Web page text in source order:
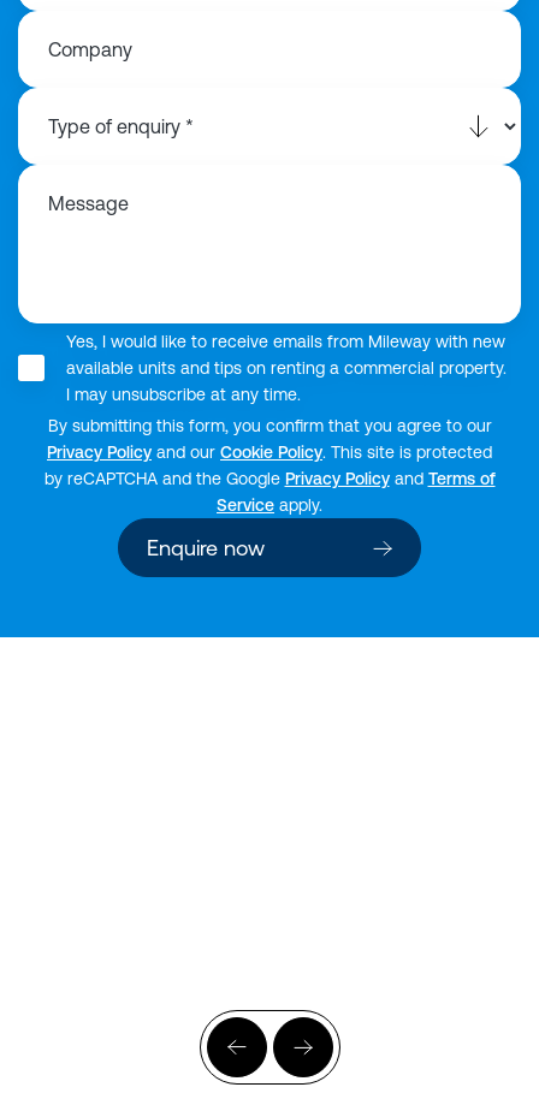
Company
Message
Yes, I would like to receive emails from Mileway with new
available units and tips on renting a commercial property.
I may unsubscribe at any time.
By submitting this form, you confirm that you agree to our
Privacy Policy and our Cookie Policy. This site is protected
by reCAPTCHA and the Google Privacy Policyand Terms of
Service apply.
Enquire now